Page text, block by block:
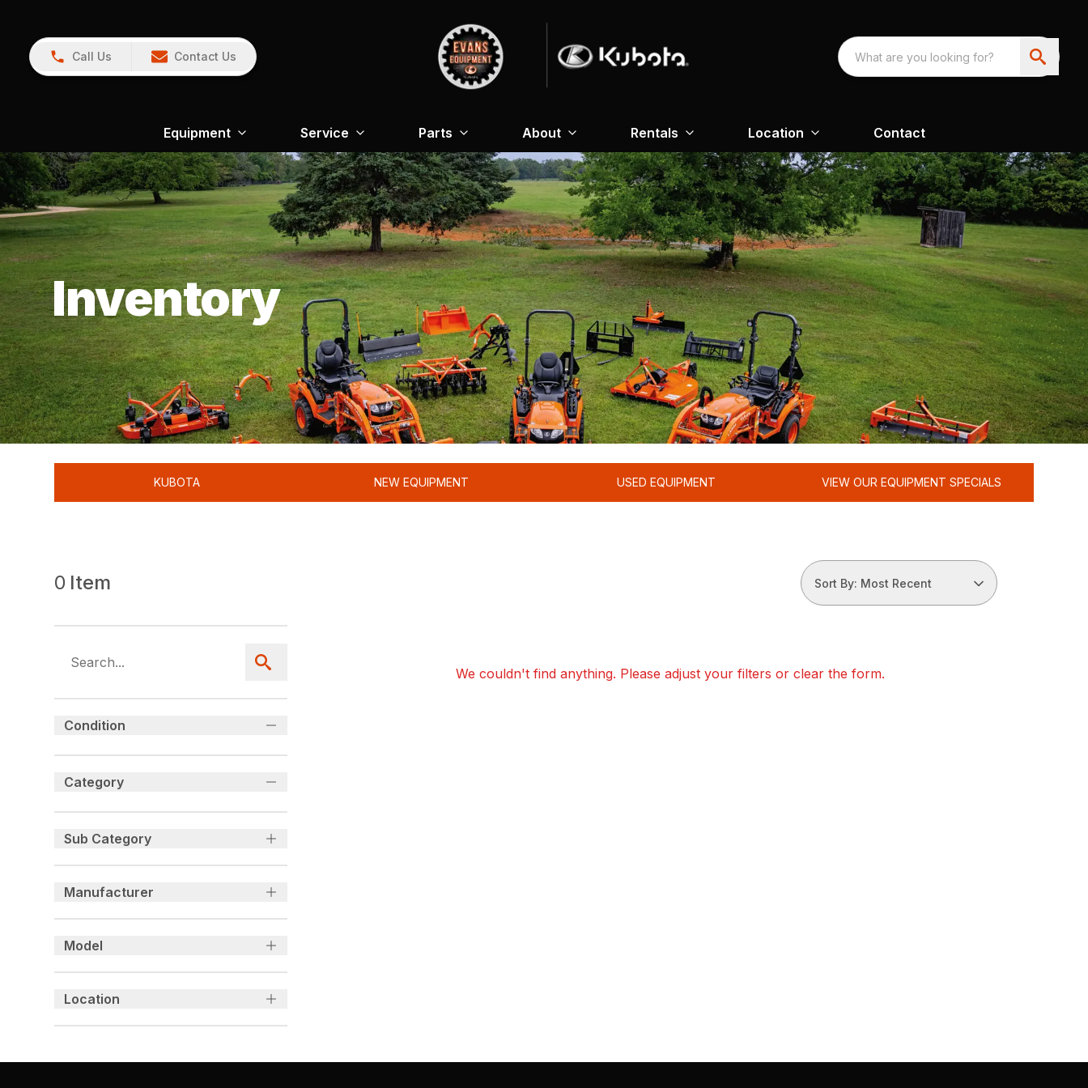
Call Us Contact Us
Equipment Service Parts About Rentals Location Contact
Inventory
KUBOTA NEW EQUIPMENT USED EQUIPMENT VIEW OUR EQUIPMENT SPECIALS
0 Item Sort By: Most Recent
Condition
Category
Sub Category
Manufacturer
Model
Location
We couldn't find anything. Please adjust your filters or clear the form.